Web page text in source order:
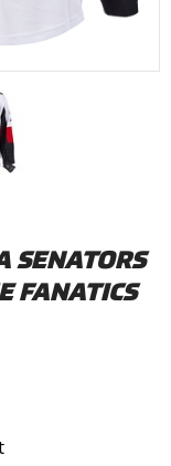
SENATORS
FANATICS